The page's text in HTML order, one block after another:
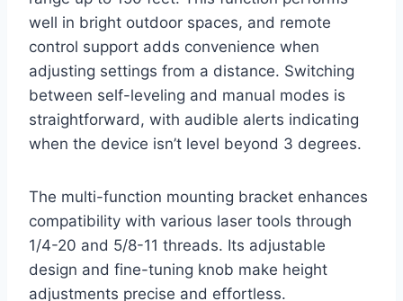
well in bright outdoor spaces, and remote
control support adds convenience when
adjusting settings from a distance. Switching
between self-leveling and manual modes is
straightforward, with audible alerts indicating
when the device isn’t level beyond 3 degrees.
The multi-function mounting bracket enhances
compatibility with various laser tools through
1/4-20 and 5/8-11 threads. Its adjustable
design and fine-tuning knob make height
adjustments precise and effortless.